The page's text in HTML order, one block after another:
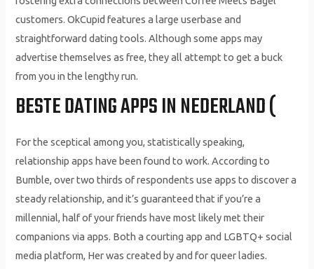
customers. OkCupid features a large userbase and
straightforward dating tools. Although some apps may
advertise themselves as free, they all attempt to get a buck
from you in the lengthy run.
BESTE DATING APPS IN NEDERLAND (
For the sceptical among you, statistically speaking,
relationship apps have been found to work. According to
Bumble, over two thirds of respondents use apps to discover a
steady relationship, and it’s guaranteed that if you’re a
millennial, half of your friends have most likely met their
companions via apps. Both a courting app and LGBTQ+ social
media platform, Her was created by and for queer ladies.